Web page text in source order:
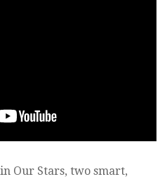
Our Stars, two smart,